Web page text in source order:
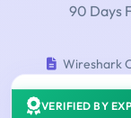
90 Days
Wireshark
VERIFIED BY